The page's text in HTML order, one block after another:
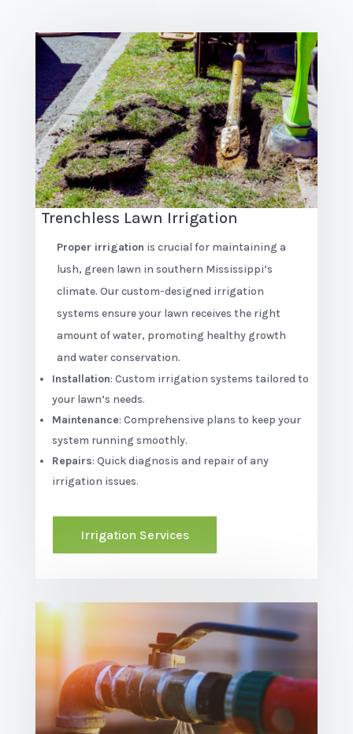
Trenchless Lawn Irrigation
Proper irrigation is crucial for maintaining a
lush, green lawn in southern Mississippi’s
climate. Our custom-designed irrigation
systems ensure your lawn receives the right
amount of water, promoting healthy growth
and water conservation.
Installation: Custom irrigation systems tailored to
your lawn’s needs.
Maintenance: Comprehensive plans to keep your
system running smoothly.
Repairs: Quick diagnosis and repair of any
irrigation issues.
Irrigation Services